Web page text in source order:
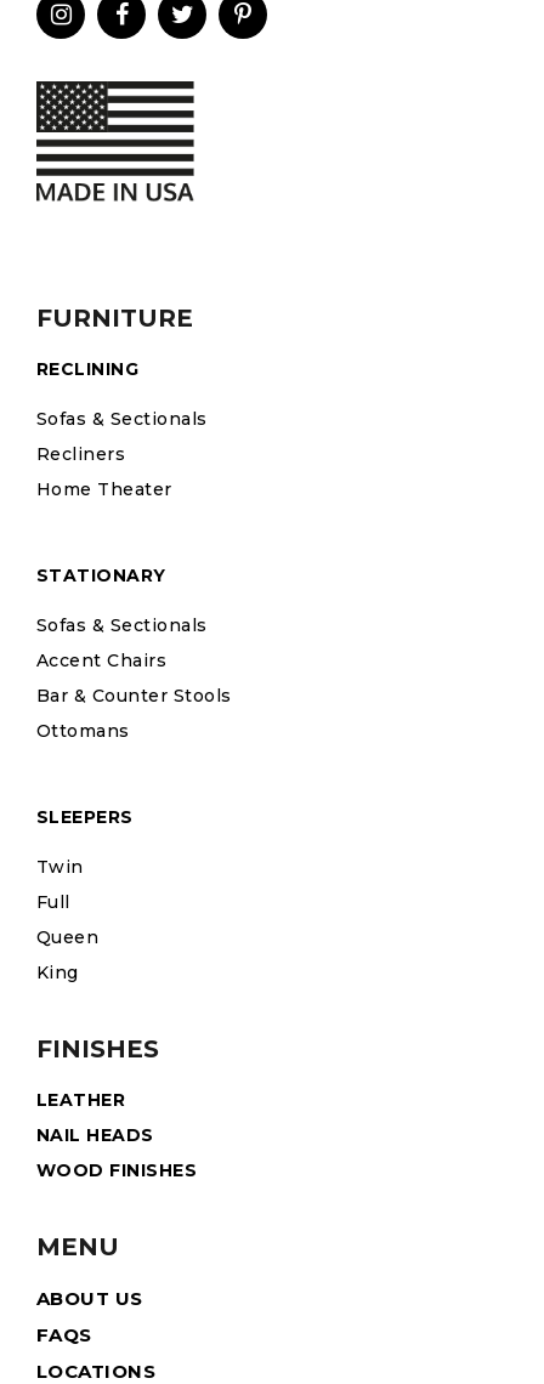
FURNITURE
RECLINING
Sofas & Sectionals
Recliners
Home Theater
STATIONARY
Sofas & Sectionals
Accent Chairs
Bar & Counter Stools
Ottomans
SLEEPERS
Twin
Full
Queen
King
FINISHES
LEATHER
NAIL HEADS
WOOD FINISHES
MENU
ABOUT US
FAQS
LOCATIONS